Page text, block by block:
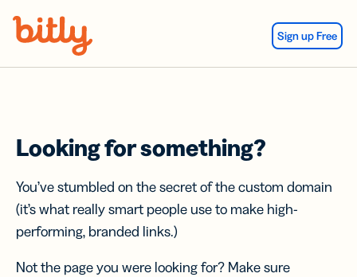
Sign up Free
Looking for something?
You’ve stumbled on the secret of the custom domain
(it’s what really smart people use to make high-
performing, branded links.)
Not the page you were looking for? Make sure